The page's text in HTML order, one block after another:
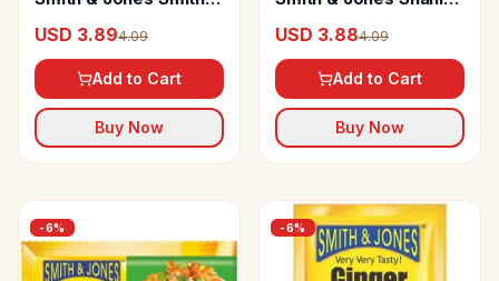
Masala
USD 3.894.09
Add to Cart
Buy Now
USD 3.884.09
Add to Cart
Buy Now
-6% -6%